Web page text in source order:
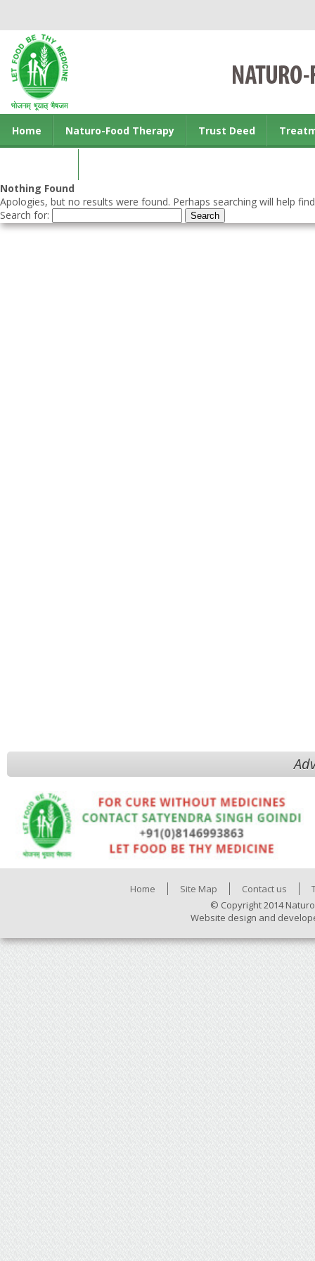
Home Naturo-Food Therapy Trust Deed
Nothing Found
Apologies, but no results were found. Perhaps searching will help
Search for:
Home Site Map Contact us
© Copyright 2014
Website design and